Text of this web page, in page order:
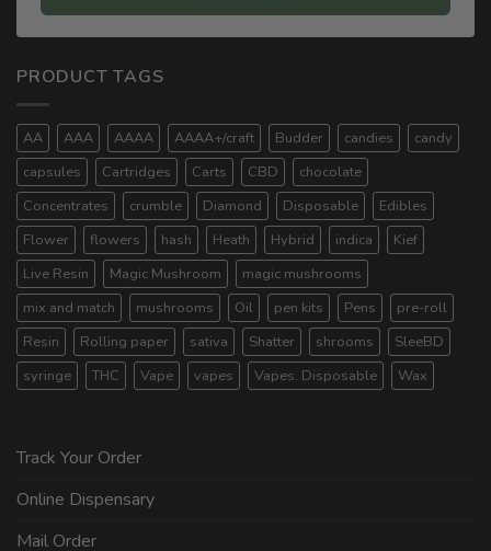
PRODUCT TAGS
AA AAA AAAA AAAA+/craft Budder candies
candy
capsules
Cartridges Carts CBD
chocolate
Concentrates
crumble Diamond Disposable
Edibles
Flower
flowers hash Heath Hybrid indica
Kief
Live Resin
Magic Mushroom
magic mushrooms
mix and match
mushrooms Oil pen kits Pens
pre-roll
Resin
Rolling paper sativa Shatter shrooms
SleeBD
syringe
THC Vape vapes Vapes. Disposable Wax
Track Your Order
Online Dispensary
Mail Order